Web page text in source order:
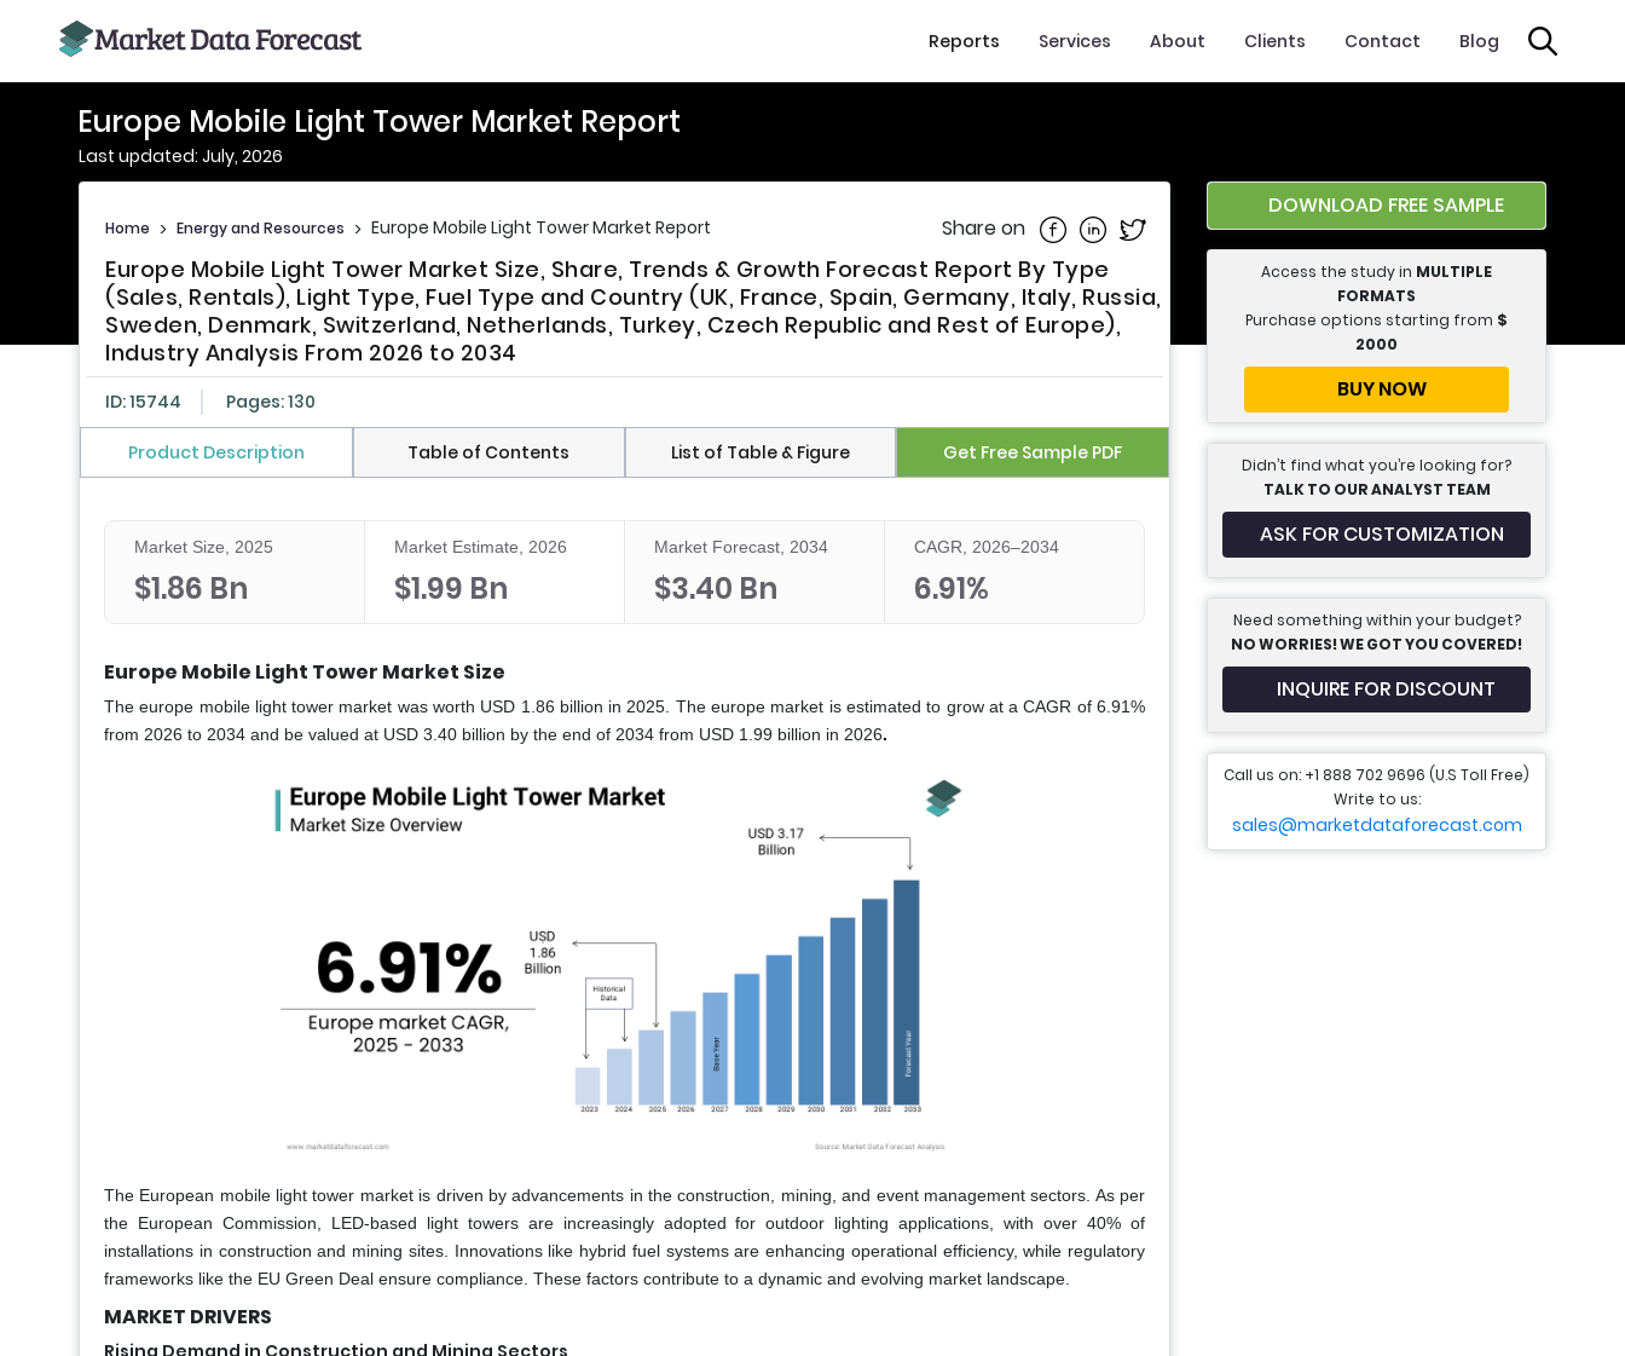
Reports Services About Clients Contact Blog
Europe Mobile Light Tower Market Report
Last updated: July, 2026
Home > Energy and Resources > Europe Mobile Light Tower Market Report Share on Share on Facebook
Share on Linkedin
Share on Twitter
Europe Mobile Light Tower Market Size, Share, Trends & Growth Forecast Report By Type
(Sales, Rentals), Light Type, Fuel Type and Country (UK, France, Spain, Germany, Italy, Russia,
Sweden, Denmark, Switzerland, Netherlands, Turkey, Czech Republic and Rest of Europe),
Industry Analysis From 2026 to 2034
ID: 15744 Pages: 130
Product Description Table of Contents List of Table & Figure Get Free Sample PDF
Market Size, 2025
$1.86 Bn
Market Estimate, 2026
$1.99 Bn
Market Forecast, 2034
$3.40 Bn
CAGR, 2026–2034
6.91%
Europe Mobile Light Tower Market Size
The europe mobile light tower market was worth USD 1.86 billion in 2025. The europe market is estimated to grow at a CAGR of 6.91%
from 2026 to 2034 and be valued at USD 3.40 billion by the end of 2034 from USD 1.99 billion in 2026.
The European mobile light tower market is driven by advancements in the construction, mining, and event management sectors. As per
the European Commission, LED-based light towers are increasingly adopted for outdoor lighting applications, with over 40% of
installations in construction and mining sites. Innovations like hybrid fuel systems are enhancing operational efficiency, while regulatory
frameworks like the EU Green Deal ensure compliance. These factors contribute to a dynamic and evolving market landscape.
MARKET DRIVERS
DOWNLOAD FREE SAMPLE
Access the study in MULTIPLE
FORMATS
Purchase options starting from $
2000
BUY NOW
Didn’t find what you’re looking for?
TALK TO OUR ANALYST TEAM
ASK FOR CUSTOMIZATION
Need something within your budget?
NO WORRIES! WE GOT YOU COVERED!
INQUIRE FOR DISCOUNT
Call us on: +1 888 702 9696 (U.S Toll Free)
Write to us:
sales@marketdataforecast.com